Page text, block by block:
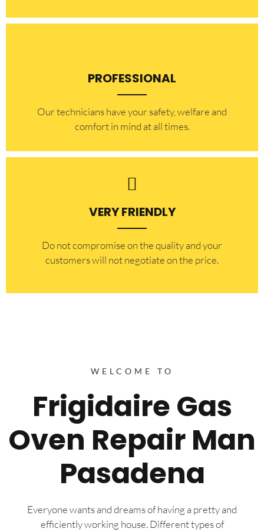
PROFESSIONAL
Our technicians have your safety, welfare and
comfort ​in mind at all times.
VERY FRIENDLY
​Do not compromise on the quality and your
customers will not negotiate on the price.
WELCOME TO
Frigidaire Gas
Oven Repair Man
Pasadena
Everyone wants and dreams of having a pretty and
efficiently working house. Different types of